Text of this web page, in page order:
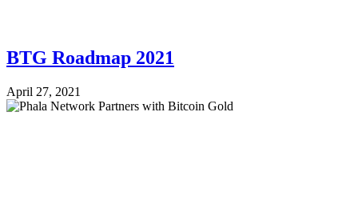
BTG Roadmap 2021
April 27, 2021